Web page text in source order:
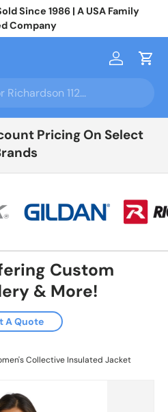
Big On Wholesale Apparel
Your Price
Log inCart
Pricing On Select
Custom
& More!
A Quote
Collective Insulated Jacket